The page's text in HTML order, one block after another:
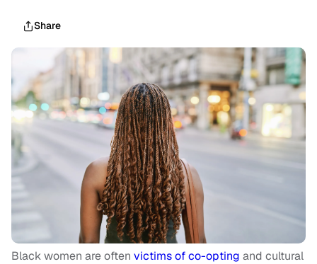
Share
Black women are often victims of co-opting and cultural